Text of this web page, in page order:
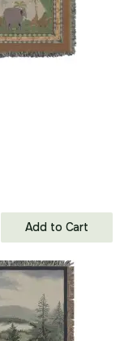
Add to Cart